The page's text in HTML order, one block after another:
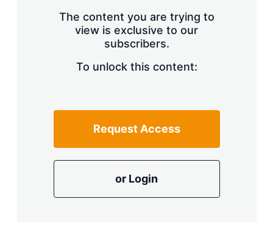
p
t
i
s
The content you are trying to
view is exclusive to our
subscribers.
To unlock this content:
Request Access
or Login